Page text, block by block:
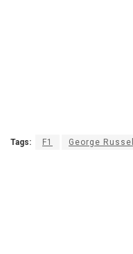
Tags: F1 George Russell